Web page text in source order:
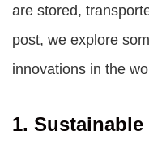
are stored,
post, we explore
innovations in the
1.